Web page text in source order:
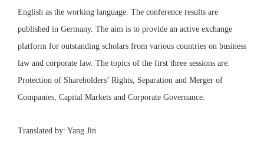
English as the working language. The conference results are
published in Germany. The aim is to provide an active exchange
platform for outstanding scholars from various countries on business
law and corporate law. The topics of the first three sessions are:
Protection of Shareholders’ Rights, Separation and Merger of
Companies, Capital Markets and Corporate Governance.
Translated by: Yang Jin